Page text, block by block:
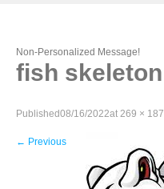
Non-Personalized Message!
fish skeleton
Published08/16/2022at 269 × 187
← Previous